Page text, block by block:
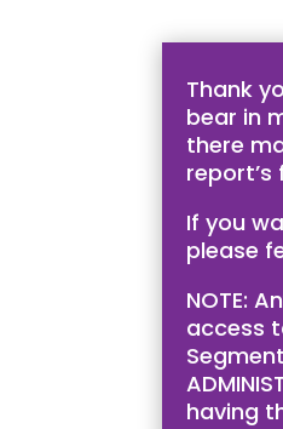
Thank
bear in
there
report’s
If you
please
NOTE:
access
having